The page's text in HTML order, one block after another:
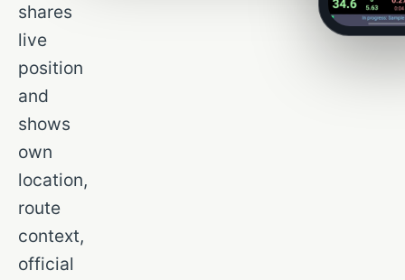
shares
live
position
and
shows
own
location,
route
context,
official